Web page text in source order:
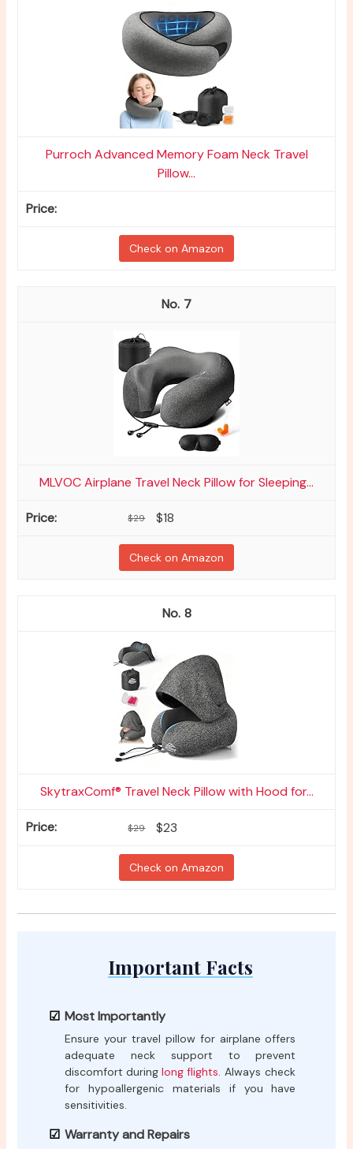
Purroch Advanced Memory Foam Neck Travel
Pillow...
Check on Amazon
7
MLVOC Airplane Travel Neck Pillow for Sleeping...
$29 $18
Check on Amazon
8
SkytraxComf® Travel Neck Pillow with Hood for...
$29 $23
Check on Amazon
Important Facts
Most Importantly
Ensure your travel pillow for airplane offers
adequate neck support to prevent
discomfort duringlong flights. Always check
for hypoallergenic materials if you have
sensitivities.
Warranty and Repairs